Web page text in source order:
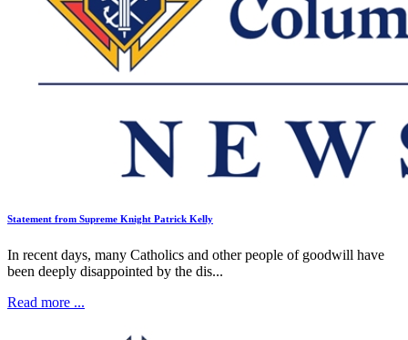
Statement from Supreme Knight Patrick Kelly
In recent days, many Catholics and other people of goodwill have
been deeply disappointed by the dis...
Read more ...